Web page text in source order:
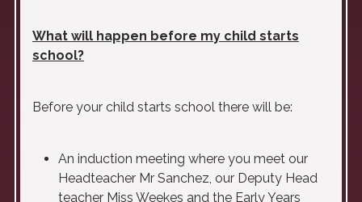
What will happen before my child starts
school?
Before your child starts school there will be:
An induction meeting where you meet our
Headteacher Mr Sanchez, our Deputy Head
teacher Miss Weekes and the Early Years